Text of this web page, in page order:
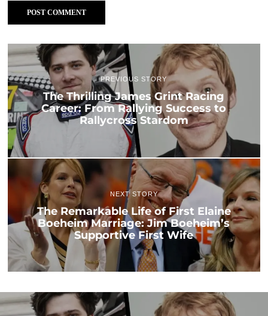
PREVIOUS STORY
The Thrilling James Grint Racing
Career: From Rallying Success to
Rallycross Stardom
NEXT STORY
The Remarkable Life of First Elaine
Boeheim Marriage: Jim Boeheim’s
Supportive First Wife